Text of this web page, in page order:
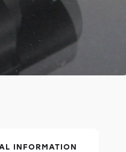
INFORMATION